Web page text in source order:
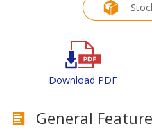
Download PDF
General